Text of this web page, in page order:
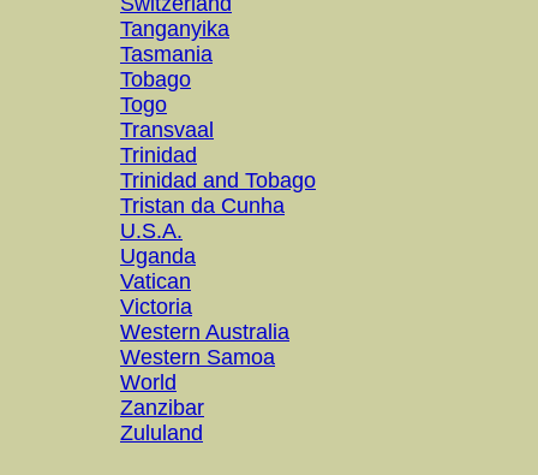
Tanganyika
Tasmania
Tobago
Togo
Transvaal
Trinidad
Trinidad and Tobago
Tristan da Cunha
U.S.A.
Uganda
Vatican
Victoria
Western Australia
Western Samoa
World
Zanzibar
Zululand